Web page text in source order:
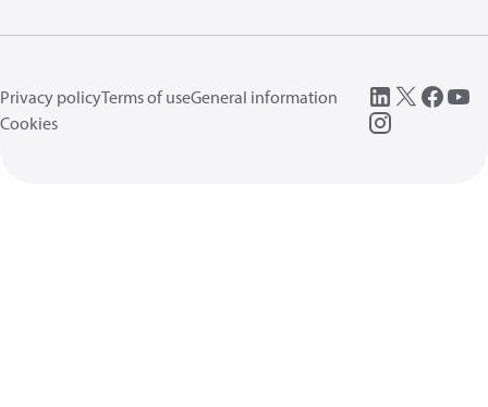
Privacy policyTerms of useGeneral information
Cookies